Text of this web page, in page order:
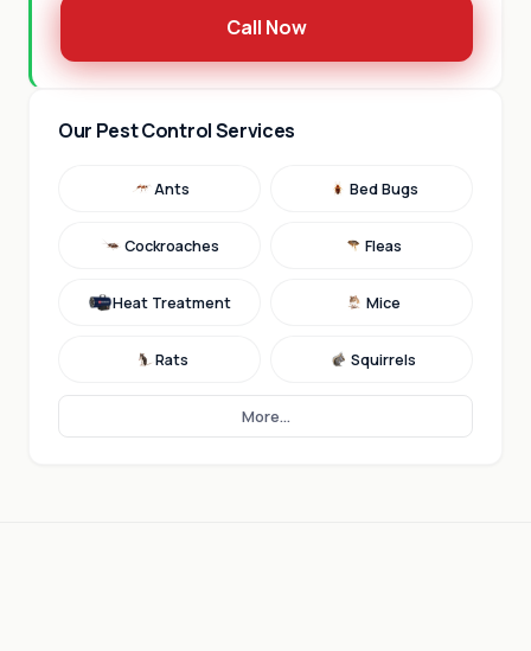
Call Now
Our Pest Control Services
Ants Bed Bugs
Cockroaches Fleas
Heat Treatment Mice
Rats Squirrels
More...